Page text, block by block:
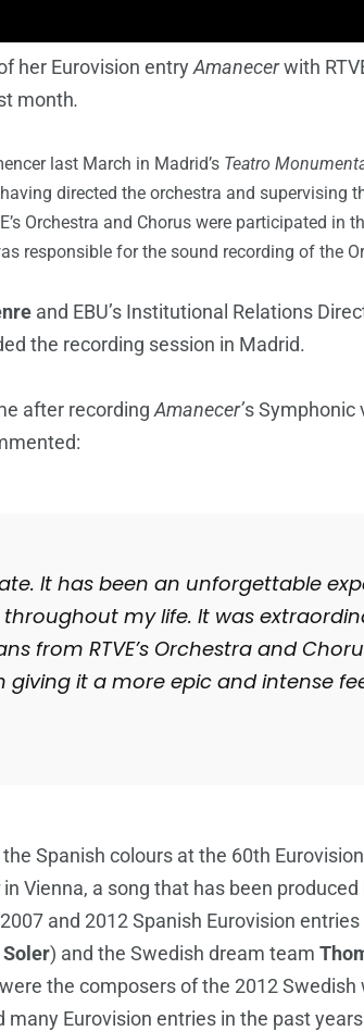
her Eurovision entryAmanecerwith
month.
last March in Madrid’s Teatro
directed the orchestra and supervising
Orchestra and Chorus were participated in
responsible for the sound recording of the
and EBU’s Institutional Relations
the recording session in Madrid.
after recording Amanecer’s Symphonic
It has been an unforgettable
my life. It was
from RTVE’s Orchestra and
giving it a more epic and intense
Spanish colours at the 60th
in Vienna, a song that has been
and 2012 Spanish Eurovision entries
) and the Swedish dream team
the composers of the 2012
many Eurovision entries in the past